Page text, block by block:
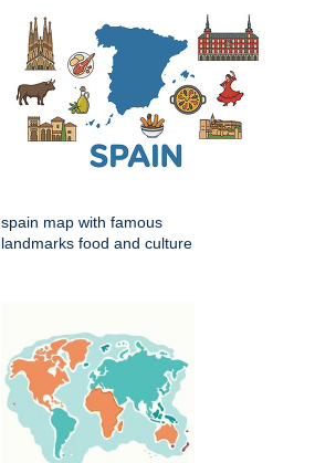
spain map with famous
landmarks food and culture